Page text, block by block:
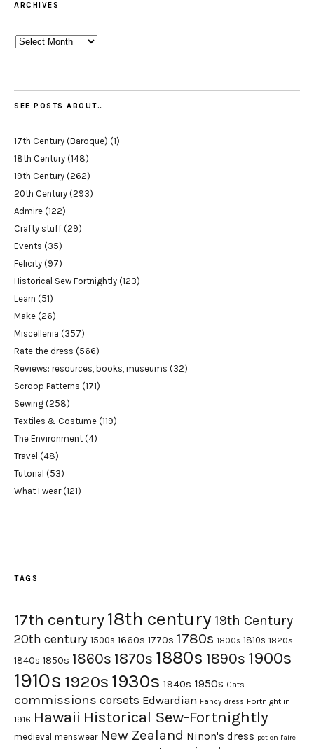
ARCHIVES
Archives
SEE POSTS ABOUT…
17th Century (Baroque) (1)
18th Century (148)
19th Century (262)
20th Century (293)
Admire (122)
Crafty stuff (29)
Events (35)
Felicity (97)
Historical Sew Fortnightly (123)
Learn (51)
Make (26)
Miscellenia (357)
Rate the dress (566)
Reviews: resources, books, museums (32)
Scroop Patterns (171)
Sewing (258)
Textiles & Costume (119)
The Environment (4)
Travel (48)
Tutorial (53)
What I wear(121)
TAGS
17th century18th century 19th Century
20th century 1500s 1660s 1770s 1780s 1800s 1810s 1820s
1840s 1850s 1860s 1870s 1880s 1890s 1900s
1910s 1920s 1930s 1940s 1950s Cats
commissions corsets Edwardian Fancy dress Fortnight in
1916 Hawaii Historical Sew-Fortnightly
medieval menswear New Zealand Ninon's dress pet en l'aire